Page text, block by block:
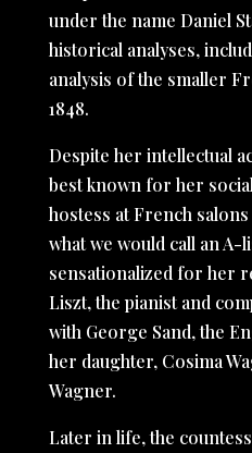
under the name Daniel
historical analyses,
analysis of the smaller
1848.
Despite her intellectual
best known for her
hostess at French
what we would call an
sensationalized for her
Liszt, the pianist and
with George Sand, the
her daughter, Cosima
Wagner.
Later in life, the